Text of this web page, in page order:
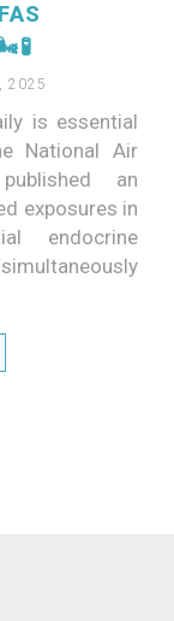
2025
is essential
National Air
an
exposures in
endocrine